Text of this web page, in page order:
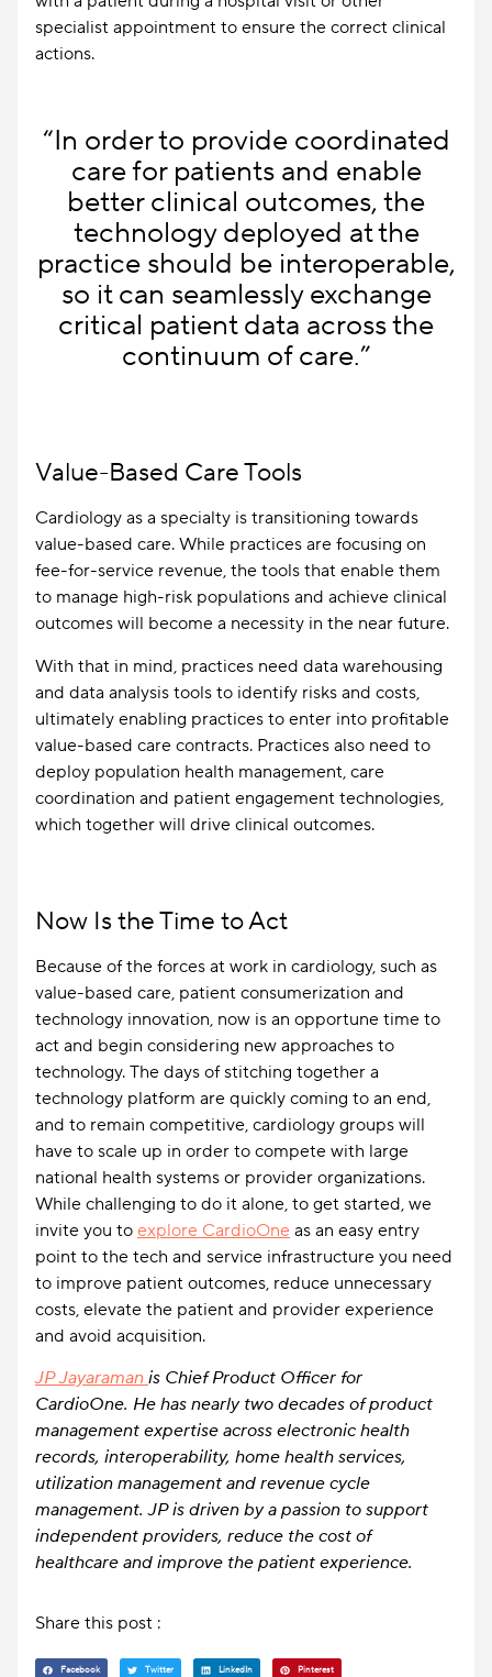
specialist appointment to ensure the correct clinical
actions.
“In order to provide coordinated
care for patients and enable
better clinical outcomes, the
technology deployed at the
practice should be interoperable,
so it can seamlessly exchange
critical patient data across the
continuum of care.”
Value-Based Care Tools
Cardiology as a specialty is transitioning towards
value-based care. While practices are focusing on
fee-for-service revenue, the tools that enable them
to manage high-risk populations and achieve clinical
outcomes will become a necessity in the near future.
With that in mind, practices need data warehousing
and data analysis tools to identify risks and costs,
ultimately enabling practices to enter into profitable
value-based care contracts. Practices also need to
deploy population health management, care
coordination and patient engagement technologies,
which together will drive clinical outcomes.
Now Is the Time to Act
Because of the forces at work in cardiology, such as
value-based care, patient consumerization and
technology innovation, now is an opportune time to
act and begin considering new approaches to
technology. The days of stitching together a
technology platform are quickly coming to an end,
and to remain competitive, cardiology groups will
have to scale up in order to compete with large
national health systems or provider organizations.
While challenging to do it alone, to get started, we
invite you to explore CardioOne as an easy entry
point to the tech and service infrastructure you need
to improve patient outcomes, reduce unnecessary
costs, elevate the patient and provider experience
and avoid acquisition.
JP Jayaraman is Chief Product Officer for
CardioOne. He has nearly two decades of product
management expertise across electronic health
records, interoperability, home health services,
utilization management and revenue cycle
management. JP is driven by a passion to support
independent providers, reduce the cost of
healthcare and improve the patient experience.
Share this post :
Facebook Twitter LinkedIn Pinterest